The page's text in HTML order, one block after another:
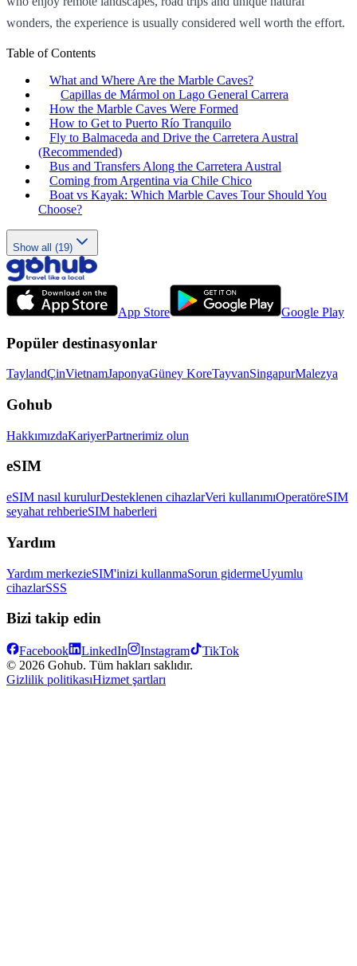
wonders, the experience is usually considered well worth the effort.
Table of Contents
What and Where Are the Marble Caves?
Capillas de Mármol on Lago General Carrera
How the Marble Caves Were Formed
How to Get to Puerto Río Tranquilo
Fly to Balmaceda and Drive the Carretera Austral
(Recommended)
Bus and Transfers Along the Carretera Austral
Coming from Argentina via Chile Chico
Boat vs Kayak: Which Marble Caves Tour Should You
Choose?
Show all (19)
App Store Google Play
Popüler destinasyonlar
TaylandÇinVietnamJaponyaGüney KoreTayvanSingapurMalezya
Gohub
HakkımızdaKariyerPartnerimiz olun
eSIM
eSIM nasıl kurulurDesteklenen cihazlarVeri kullanımıOperatöreSIM
seyahat rehberieSIM haberleri
Yardım
Yardım merkezieSIM'inizi kullanmaSorun gidermeUyumlu
cihazlarSSS
Bizi takip edin
Facebook LinkedIn Instagram
TikTok
© 2026 Gohub. Tüm hakları saklıdır.
Gizlilik politikasıHizmet şartları